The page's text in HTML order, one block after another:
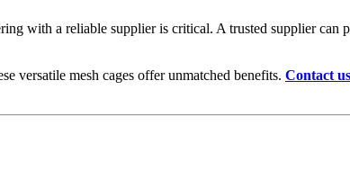
with a reliable supplier is critical. A trusted supplier
versatile mesh cages offer unmatched benefits. Contact